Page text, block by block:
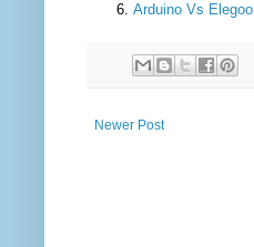
Arduino Vs Elegoo
Newer Post